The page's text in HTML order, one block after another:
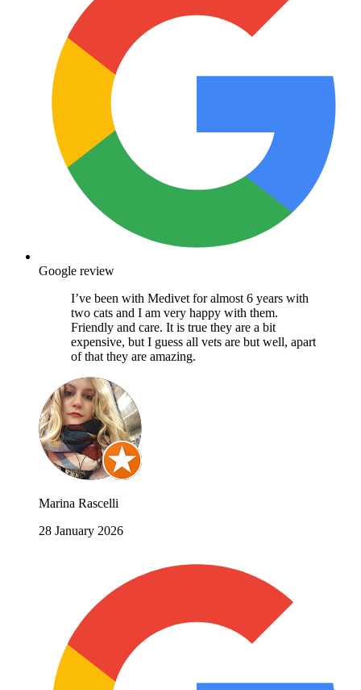
Google review
I’ve been with Medivet for almost 6 years with
two cats and I am very happy with them.
Friendly and care. It is true they are a bit
expensive, but I guess all vets are but well, apart
of that they are amazing.
Marina Rascelli
28 January 2026